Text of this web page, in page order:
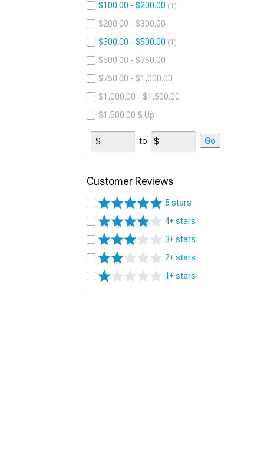
$100.00 - $200.00 1
$200.00 - $300.00
$300.00 - $500.00
1
$500.00 - $750.00
$750.00 - $1,000.00
$1,000.00 - $1,500.00
$1,500.00 & Up
to Go
Customer Reviews
5 stars
4+ stars
3+ stars
2+ stars
1+ stars